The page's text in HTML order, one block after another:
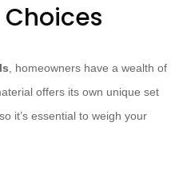
, homeowners have a wealth of
offers its own unique set
it’s essential to weigh your